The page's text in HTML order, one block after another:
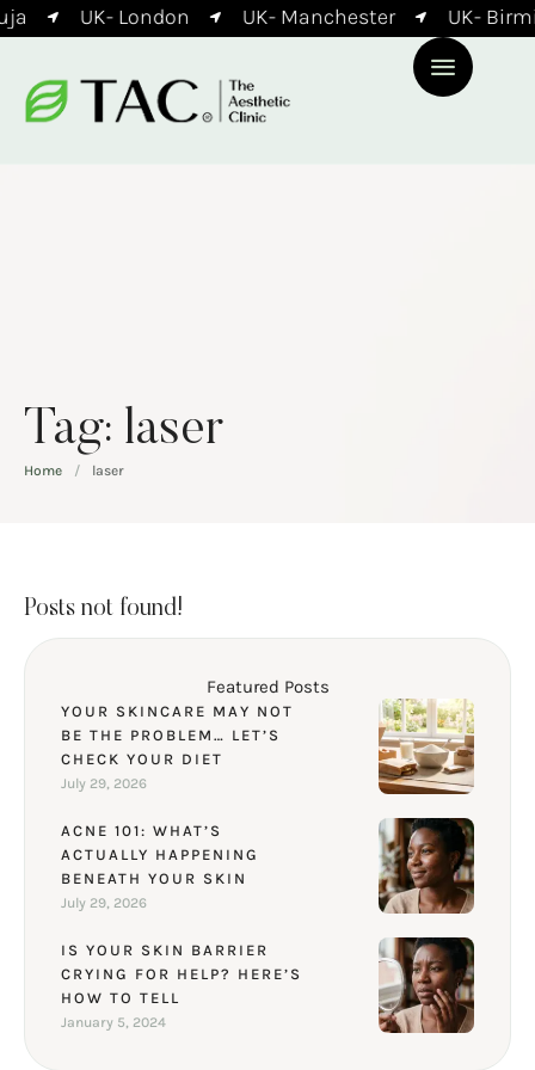
UK- London UK- Manchester UK-
Tag: laser
Home / laser
Posts not found!
Featured Posts
YOUR SKINCARE MAY NOT
BE THE PROBLEM… LET’S
CHECK YOUR DIET
July 29, 2026
ACNE 101: WHAT’S
ACTUALLY HAPPENING
BENEATH YOUR SKIN
July 29, 2026
IS YOUR SKIN BARRIER
CRYING FOR HELP? HERE’S
HOW TO TELL
January 5, 2024